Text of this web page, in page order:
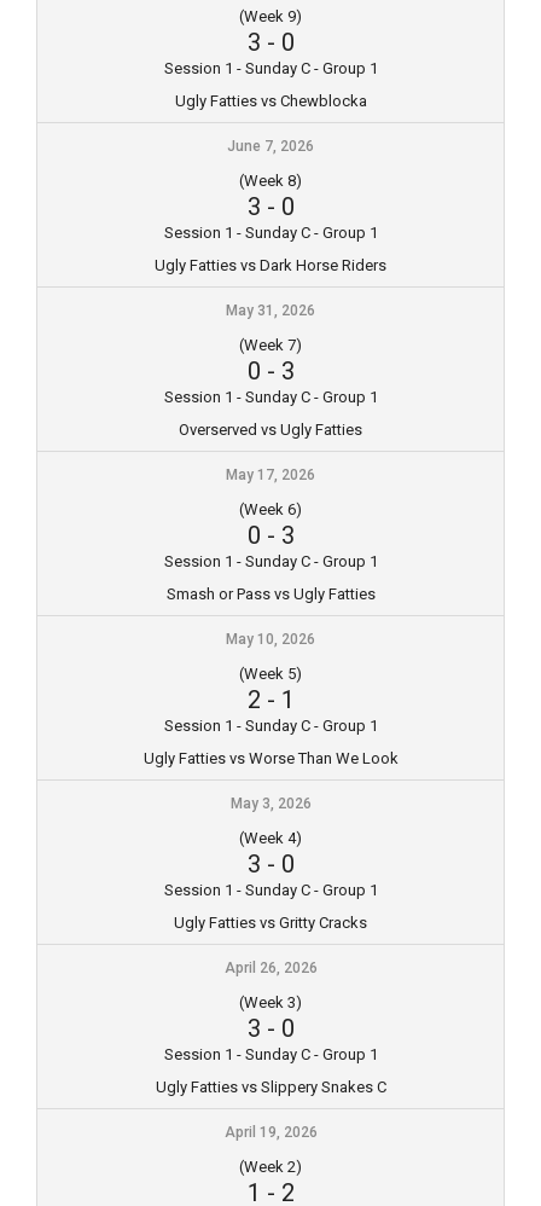
(Week 9)
3 - 0
Session 1 - Sunday C - Group 1
Ugly Fatties vs Chewblocka
June 7, 2026
(Week 8)
3 - 0
Session 1 - Sunday C - Group 1
Ugly Fatties vs Dark Horse Riders
May 31, 2026
(Week 7)
0 - 3
Session 1 - Sunday C - Group 1
Overserved vs Ugly Fatties
May 17, 2026
(Week 6)
0 - 3
Session 1 - Sunday C - Group 1
Smash or Pass vs Ugly Fatties
May 10, 2026
(Week 5)
2 - 1
Session 1 - Sunday C - Group 1
Ugly Fatties vs Worse Than We Look
May 3, 2026
(Week 4)
3 - 0
Session 1 - Sunday C - Group 1
Ugly Fatties vs Gritty Cracks
April 26, 2026
(Week 3)
3 - 0
Session 1 - Sunday C - Group 1
Ugly Fatties vs Slippery Snakes C
April 19, 2026
(Week 2)
1 - 2